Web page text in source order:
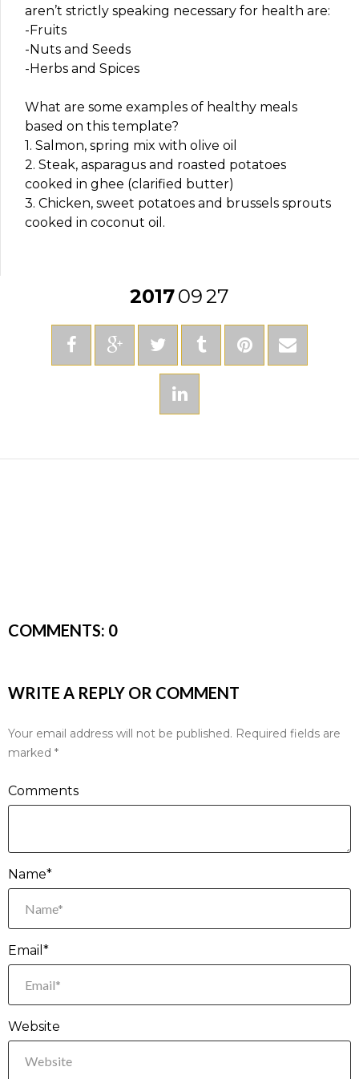
aren’t strictly speaking necessary for health are:
-Fruits
-Nuts and Seeds
-Herbs and Spices
What are some examples of healthy meals
based on this template?
1. Salmon, spring mix with olive oil
2. Steak, asparagus and roasted potatoes
cooked in ghee (clarified butter)
3. Chicken, sweet potatoes and brussels sprouts
cooked in coconut oil.
20170927
COMMENTS: 0
WRITE A REPLY OR COMMENT
Your email address will not be published. Required fields are
marked *
Comments
Name*
Email*
Website